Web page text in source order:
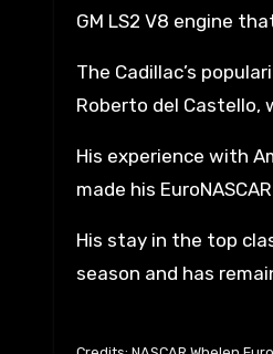
GM LS2 V8 engine
The Cadillac’s
Roberto del Castello,
His experience with
made his
His stay in the top
season and has